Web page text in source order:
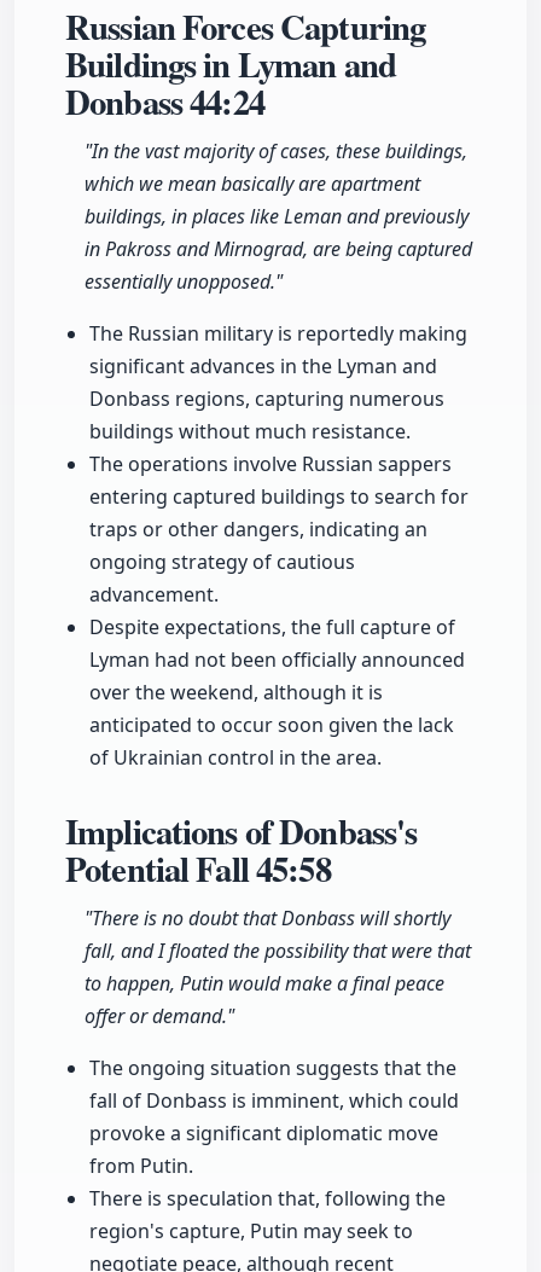
Russian Forces Capturing
Buildings in Lyman and
Donbass44:24
"In the vast majority of cases, these buildings,
which we mean basically are apartment
buildings, in places like Leman and previously
in Pakross and Mirnograd, are being captured
essentially unopposed."
The Russian military is reportedly making
significant advances in the Lyman and
Donbass regions, capturing numerous
buildings without much resistance.
The operations involve Russian sappers
entering captured buildings to search for
traps or other dangers, indicating an
ongoing strategy of cautious
advancement.
Despite expectations, the full capture of
Lyman had not been officially announced
over the weekend, although it is
anticipated to occur soon given the lack
of Ukrainian control in the area.
Implications of Donbass's
Potential Fall45:58
"There is no doubt that Donbass will shortly
fall, and I floated the possibility that were that
to happen, Putin would make a final peace
offer or demand."
The ongoing situation suggests that the
fall of Donbass is imminent, which could
provoke a significant diplomatic move
from Putin.
There is speculation that, following the
region's capture, Putin may seek to
negotiate peace, although recent